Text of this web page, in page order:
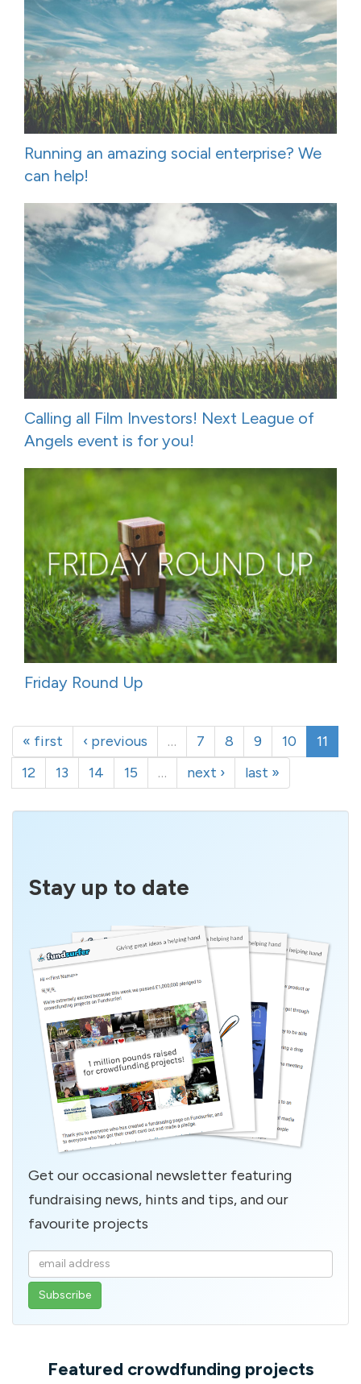
Running an amazing social enterprise? We
can help!
Calling all Film Investors! Next League of
Angels event is for you!
Friday Round Up
« first ‹ previous … 7 8 9 10
11
12
13 14 15 … next › last »
Stay up to date
Get our occasional newsletter featuring
fundraising news, hints and tips, and our
favourite projects
Enter
your
email
Featured crowdfunding projects